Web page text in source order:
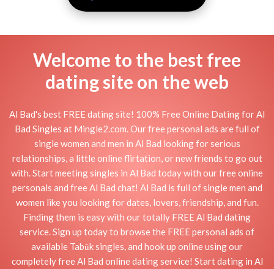
Welcome to the best free
dating site on the web
Al Bad's best FREE dating site! 100% Free Online Dating for Al
Bad Singles at Mingle2.com. Our free personal ads are full of
single women and men in Al Bad looking for serious
relationships, a little online flirtation, or new friends to go out
with. Start meeting singles in Al Bad today with our free online
personals and free Al Bad chat! Al Bad is full of single men and
women like you looking for dates, lovers, friendship, and fun.
Finding them is easy with our totally FREE Al Bad dating
service. Sign up today to browse the FREE personal ads of
available Tabūk singles, and hook up online using our
completely free Al Bad online dating service! Start dating in Al